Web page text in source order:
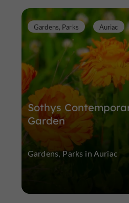
Sothys
Garden
Gardens, Parks Auriac
Gardens, Parks in Auriac